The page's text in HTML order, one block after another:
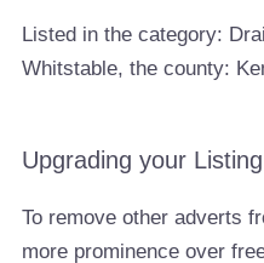
Listed in the category:
Whitstable, the county:
Upgrading your Listing
To remove other adverts
more prominence over